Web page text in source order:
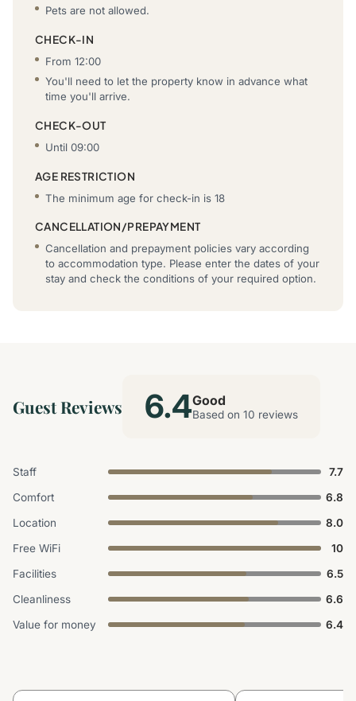
Pets are not allowed.
CHECK-IN
From 12:00
You'll need to let the property know in advance what
time you'll arrive.
CHECK-OUT
Until 09:00
AGE RESTRICTION
The minimum age for check-in is 18
CANCELLATION/PREPAYMENT
Cancellation and prepayment policies vary according
to accommodation type. Please enter the dates of your
stay and check the conditions of your required option.
Guest Reviews 6.4Good
Based on 10 reviews
Staff
7.7
Comfort
6.8
Location
8.0
Free WiFi
10
Facilities
6.5
Cleanliness
6.6
Value for money
6.4